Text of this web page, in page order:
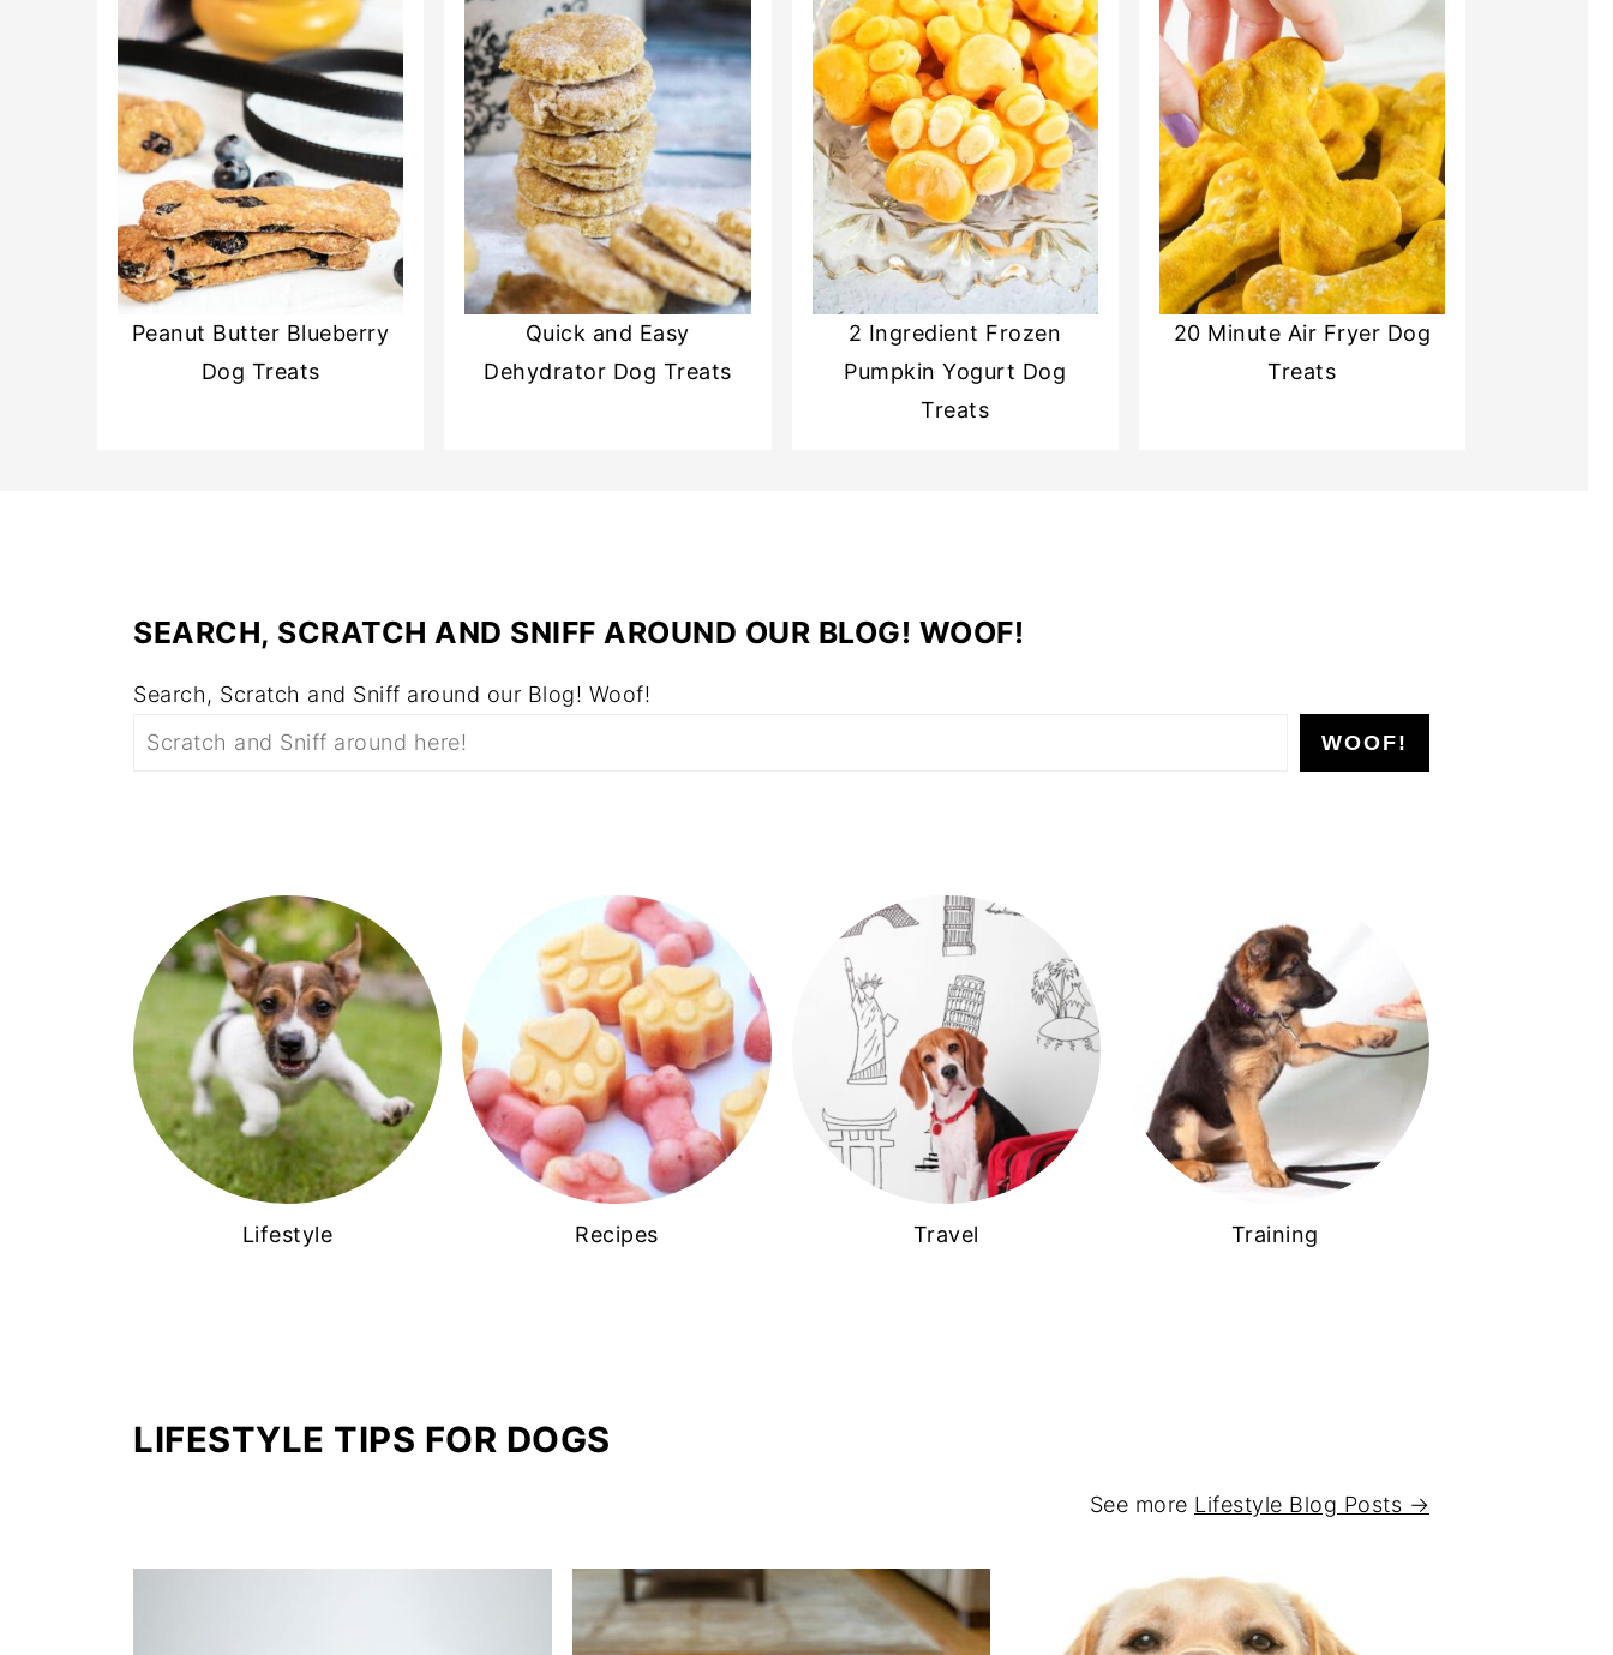
Peanut Butter Blueberry
Dog Treats
Quick and Easy
Dehydrator Dog Treats
2 Ingredient Frozen
Pumpkin Yogurt Dog
Treats
20 Minute Air Fryer Dog
Treats
SEARCH, SCRATCH AND SNIFF AROUND OUR BLOG! WOOF!
Search, Scratch and Sniff around our Blog! Woof!
WOOF!
Lifestyle Recipes Travel Training
LIFESTYLE TIPS FOR DOGS
See more Lifestyle Blog Posts →